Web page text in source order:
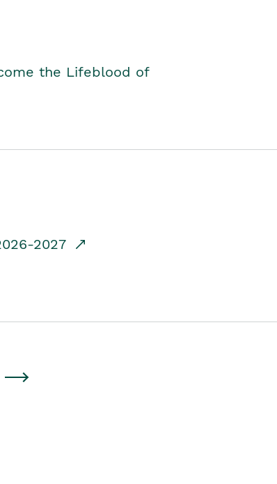
the Lifeblood of
2027